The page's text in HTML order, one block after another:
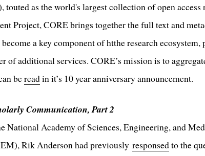
as the world's largest collection of open access
Project, CORE brings together the full text and
a key component of htthe research
of additional services. CORE’s mission is to
bereadin it’s 10 year anniversary announcement.
Communication, Part 2
National Academy of Sciences, Engineering, and
Rik Anderson had previously responsedto the